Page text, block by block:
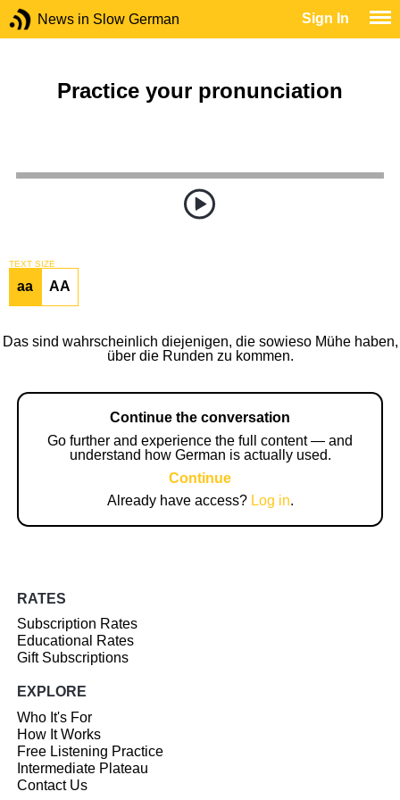
News in Slow German Sign In
Practice your pronunciation
TEXT SIZE
aa AA
Das sind wahrscheinlich diejenigen, die sowieso Mühe haben,
über die Runden zu kommen.
Continue the conversation
Go further and experience the full content — and
understand how German is actually used.
Continue
Already have access? Log in.
RATES
Subscription Rates
Educational Rates
Gift Subscriptions
EXPLORE
Who It's For
How It Works
Free Listening Practice
Intermediate Plateau
Contact Us